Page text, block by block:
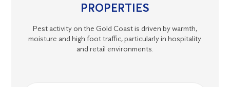
PROPERTIES
Pest activity on the Gold Coast is driven by warmth,
moisture and high foot traffic, particularly in hospitality
and retail environments.